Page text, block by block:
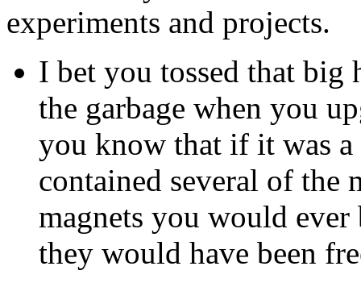
experiments and projects.
I bet you tossed that
the garbage when you
you know that if it was
contained several of the
magnets you would
they would have been